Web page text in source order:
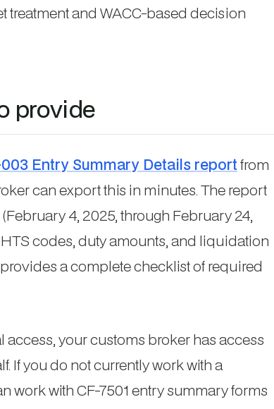
treatment and WACC-based decision
provide
003 Entry Summary Details reportfrom
can export this in minutes. The report
4, 2025, through February 24,
codes, duty amounts, and liquidation
provides a complete checklist of required
access, your customs broker has access
If you do not currently work with a
work with CF-7501 entry summary forms